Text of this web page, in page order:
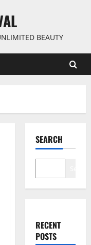
BEAUTY
SEARCH
RECENT
POSTS